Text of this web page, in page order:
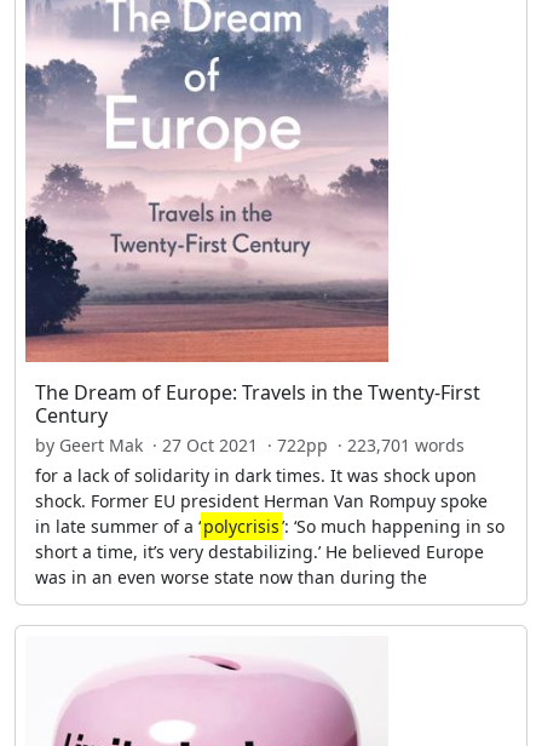
The Dream of Europe: Travels in the Twenty-First
Century
by Geert Mak · 27 Oct 2021 · 722pp · 223,701 words
for a lack of solidarity in dark times. It was shock upon
shock. Former EU president Herman Van Rompuy spoke
in late summer of a ‘polycrisis’: ‘So much happening in so
short a time, it’s very destabilizing.’ He believed Europe
was in an even worse state now than during the